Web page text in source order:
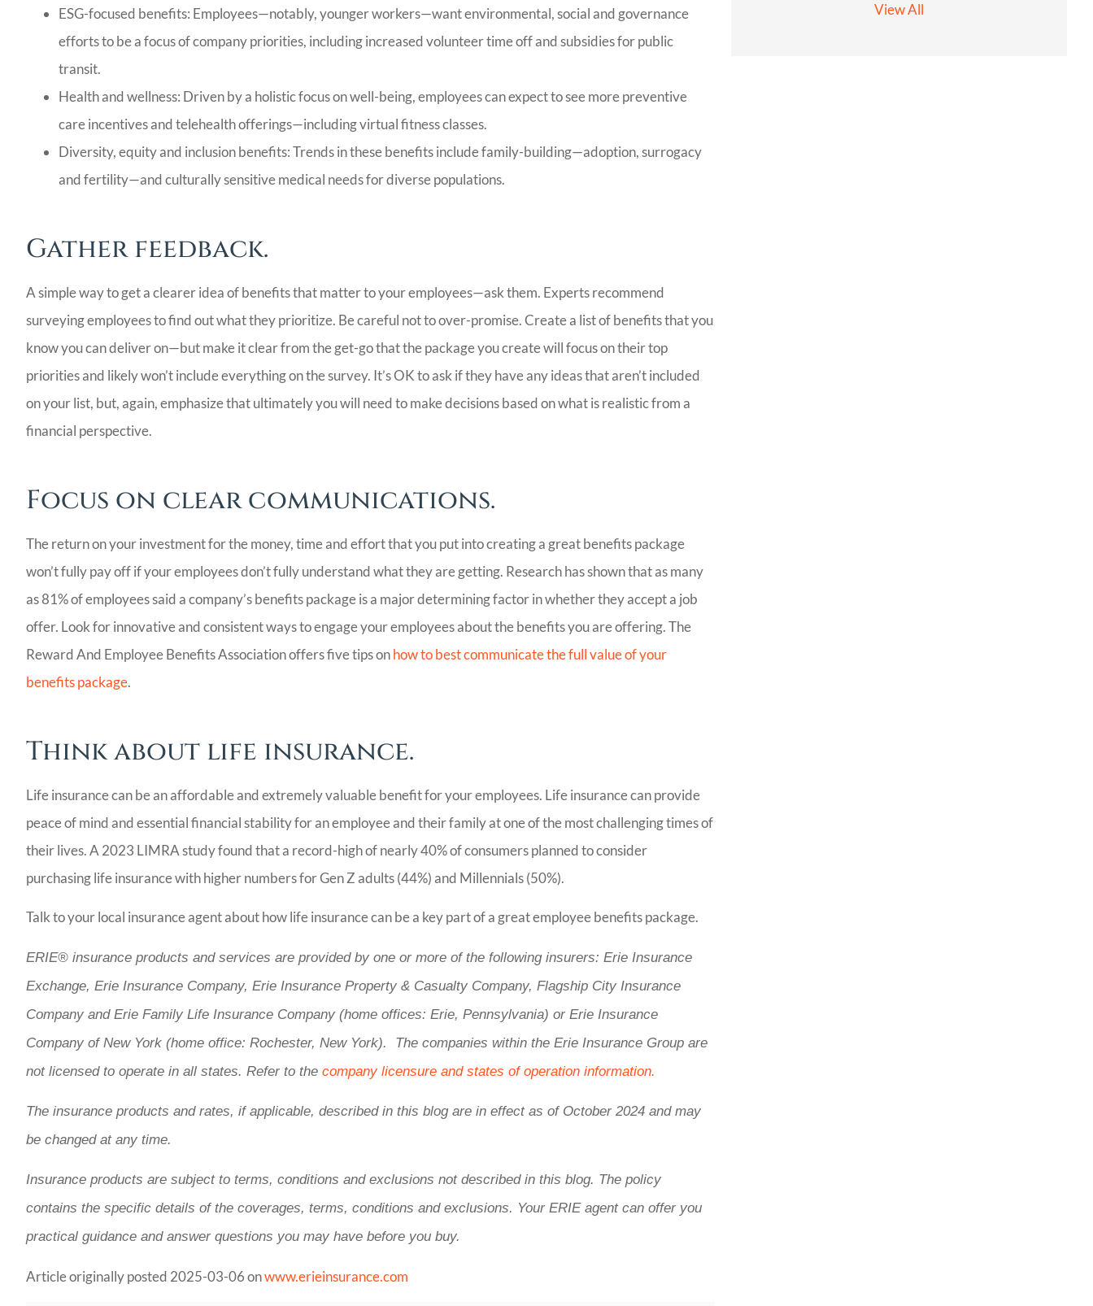
ESG-focused benefits: Employees—notably, younger workers—want environmental, social and governance
efforts to be a focus of company priorities, including increased volunteer time off and subsidies for public
transit.
Health and wellness: Driven by a holistic focus on well-being, employees can expect to see more preventive
care incentives and telehealth offerings—including virtual fitness classes.
Diversity, equity and inclusion benefits: Trends in these benefits include family-building—adoption, surrogacy
and fertility—and culturally sensitive medical needs for diverse populations.
Gather feedback.
A simple way to get a clearer idea of benefits that matter to your employees—ask them. Experts recommend
surveying employees to find out what they prioritize. Be careful not to over-promise. Create a list of benefits that you
know you can deliver on—but make it clear from the get-go that the package you create will focus on their top
priorities and likely won’t include everything on the survey. It’s OK to ask if they have any ideas that aren’t included
on your list, but, again, emphasize that ultimately you will need to make decisions based on what is realistic from a
financial perspective.
Focus on clear communications.
The return on your investment for the money, time and effort that you put into creating a great benefits package
won’t fully pay off if your employees don’t fully understand what they are getting. Research has shown that as many
as 81% of employees said a company’s benefits package is a major determining factor in whether they accept a job
offer. Look for innovative and consistent ways to engage your employees about the benefits you are offering. The
Reward And Employee Benefits Association offers five tips onhow to best communicate the full value of your
benefits package.
Think about life insurance.
Life insurance can be an affordable and extremely valuable benefit for your employees. Life insurance can provide
peace of mind and essential financial stability for an employee and their family at one of the most challenging times of
their lives. A 2023 LIMRA study found that a record-high of nearly 40% of consumers planned to consider
purchasing life insurance with higher numbers for Gen Z adults (44%) and Millennials (50%).
Talk to your local insurance agent about how life insurance can be a key part of a great employee benefits package.
ERIE® insurance products and services are provided by one or more of the following insurers: Erie Insurance
Exchange, Erie Insurance Company, Erie Insurance Property & Casualty Company, Flagship City Insurance
Company and Erie Family Life Insurance Company (home offices: Erie, Pennsylvania) or Erie Insurance
Company of New York (home office: Rochester, New York). The companies within the Erie Insurance Group are
not licensed to operate in all states. Refer to the company licensure and states of operation information.
The insurance products and rates, if applicable, described in this blog are in effect as of October 2024 and may
be changed at any time.
Insurance products are subject to terms, conditions and exclusions not described in this blog. The policy
contains the specific details of the coverages, terms, conditions and exclusions. Your ERIE agent can offer you
practical guidance and answer questions you may have before you buy.
Article originally posted 2025-03-06onwww.erieinsurance.com
View All